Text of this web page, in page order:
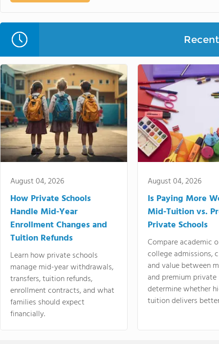
August 04, 2026
How Private Schools
Handle Mid-Year
Enrollment Changes and
Tuition Refunds
Learn how private schools
manage mid-year withdrawals,
transfers, tuition refunds,
enrollment contracts, and what
families should expect
financially.
August 04, 2026
Is Paying More
Mid-Tuition vs.
Private Schools
Compare academic
college admissions,
and value between
and premium
determine whether
tuition delivers